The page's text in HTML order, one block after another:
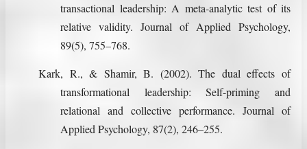
transactional leadership: A meta-analytic test of its
relative validity. Journal of Applied Psychology,
89(5), 755–768.
Kark, R., & Shamir, B. (2002). The dual effects of
transformational leadership: Self-priming and
relational and collective performance. Journal of
Applied Psychology, 87(2), 246–255.